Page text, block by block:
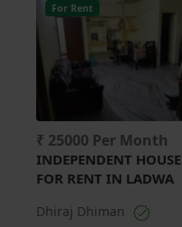
For Rent
₹ 25000 Per Month
INDEPENDENT HOUSE
FOR RENT IN LADWA
Dhiraj Dhiman